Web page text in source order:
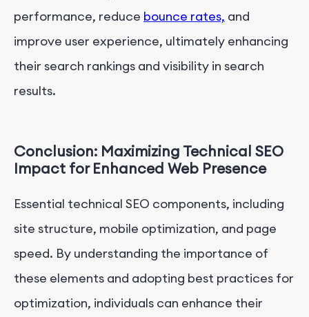
performance, reduce bounce rates, and
improve user experience, ultimately enhancing
their search rankings and visibility in search
results.
Conclusion: Maximizing Technical SEO
Impact for Enhanced Web Presence
Essential technical SEO components, including
site structure, mobile optimization, and page
speed. By understanding the importance of
these elements and adopting best practices for
optimization, individuals can enhance their